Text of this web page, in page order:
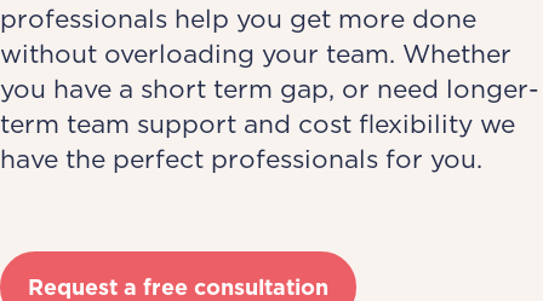
professionals help you get more done
without overloading your team. Whether
you have a short term gap, or need longer-
term team support and cost flexibility we
have the perfect professionals for you.
Request a free consultation